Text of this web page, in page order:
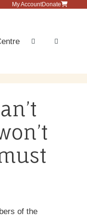
My AccountDonate
of the